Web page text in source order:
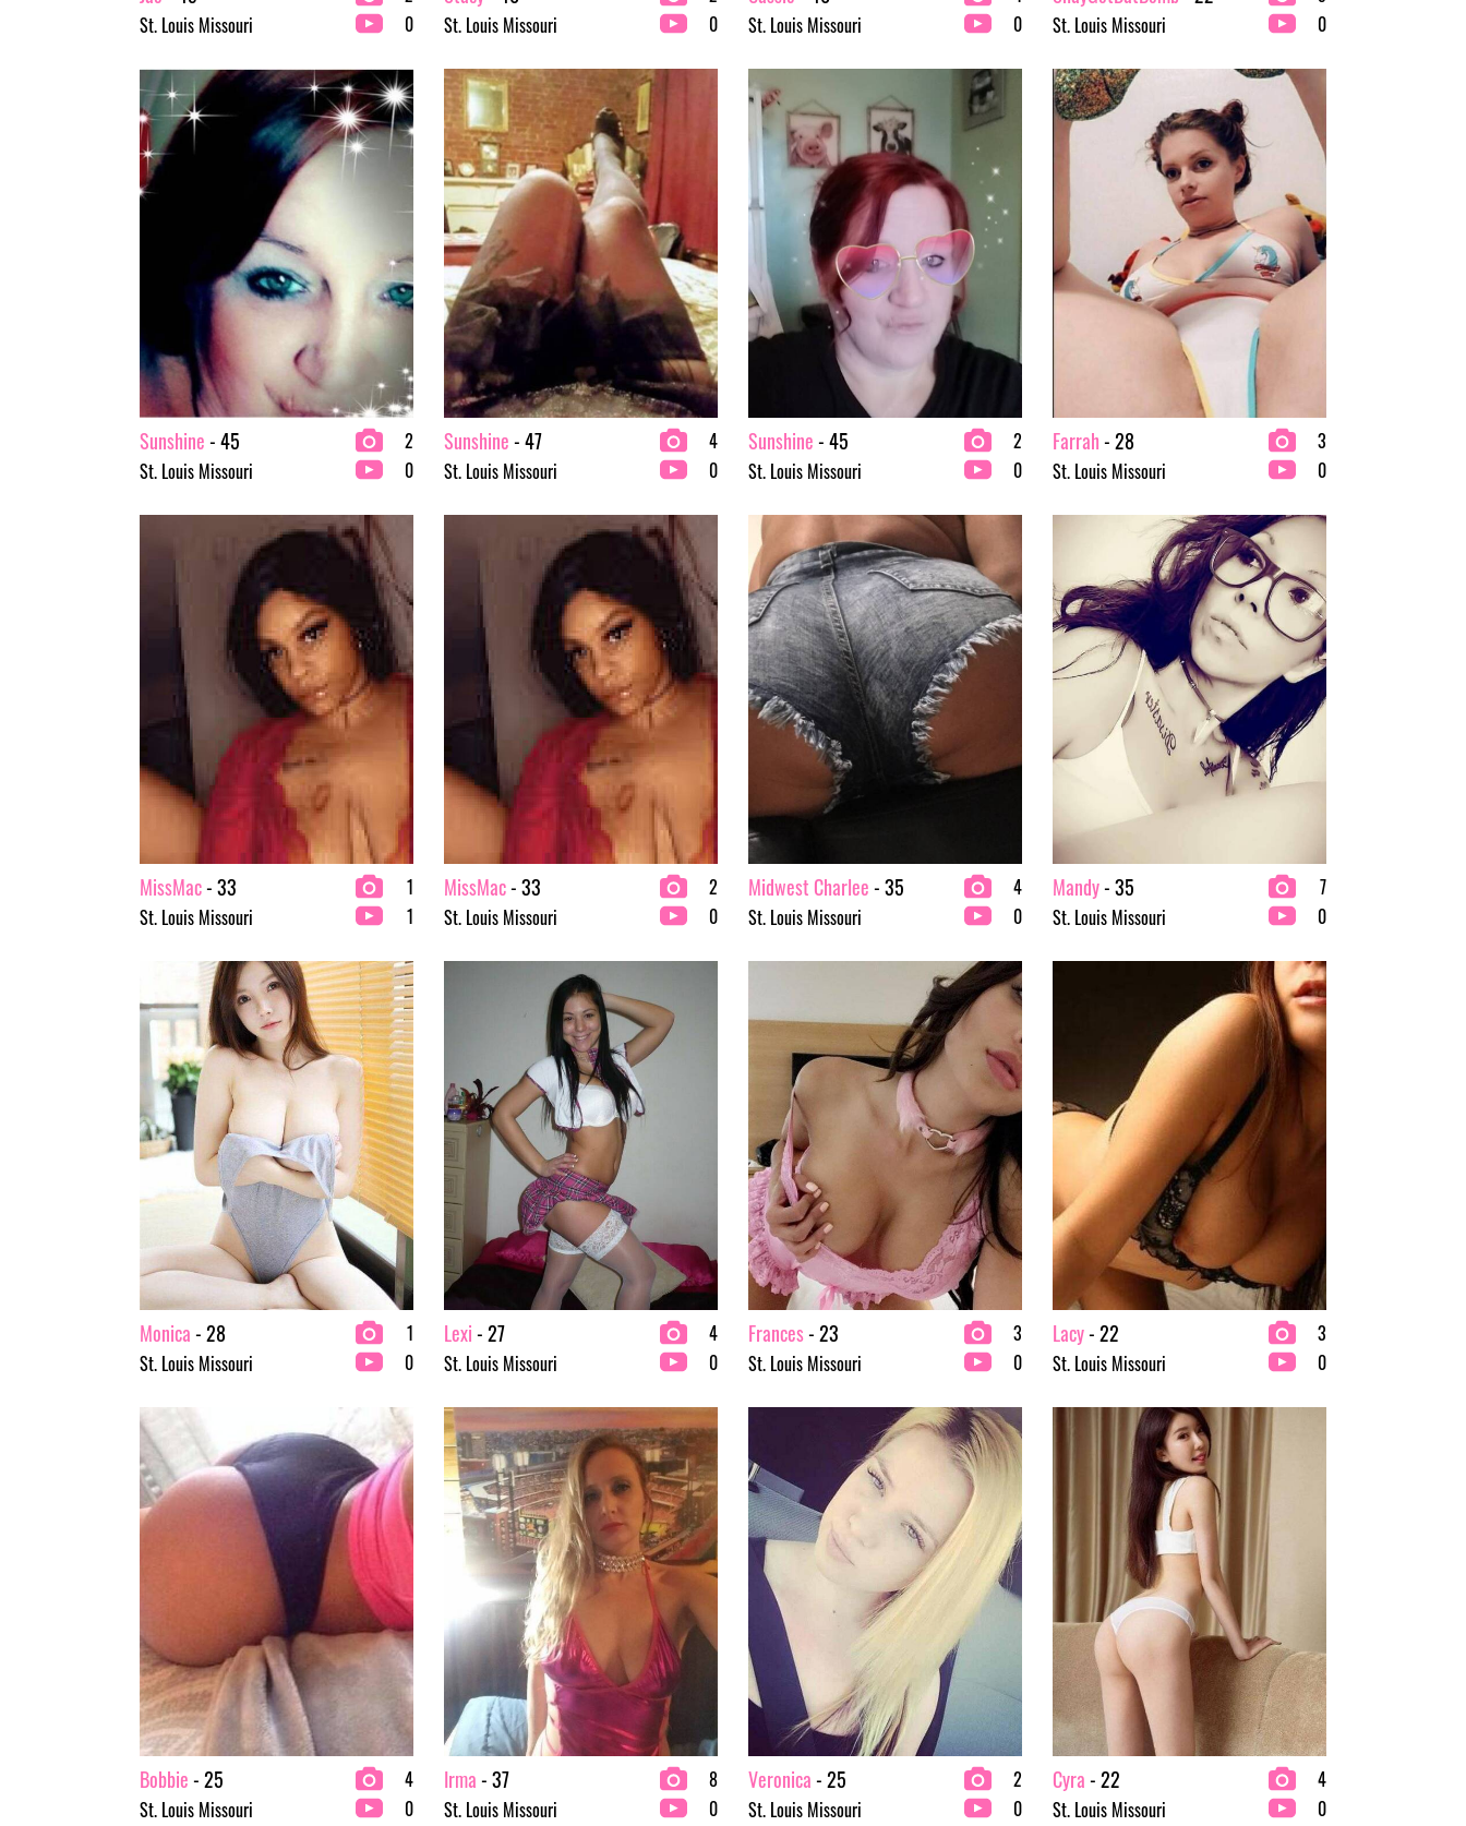
St. Louis Missouri
0
St. Louis Missouri
0
St. Louis Missouri
0
St. Louis Missouri
0
Sunshine- 45
St. Louis Missouri
2
0
Sunshine- 47
St. Louis Missouri
4
0
Sunshine- 45
St. Louis Missouri
2
0
Farrah- 28
St. Louis Missouri
3
0
MissMac- 33
St. Louis Missouri
1
1
MissMac- 33
St. Louis Missouri
2
0
Midwest Charlee- 35
St. Louis Missouri
4
0
Mandy- 35
St. Louis Missouri
7
0
Monica- 28
St. Louis Missouri
1
0
Lexi- 27
St. Louis Missouri
4
0
Frances- 23
St. Louis Missouri
3
0
Lacy- 22
St. Louis Missouri
3
0
Bobbie- 25
St. Louis Missouri
4
0
Irma- 37
St. Louis Missouri
8
0
Veronica- 25
St. Louis Missouri
2
0
Cyra- 22
St. Louis Missouri
4
0